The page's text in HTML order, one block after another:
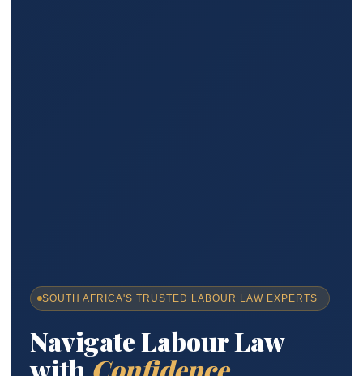
SOUTH AFRICA'S TRUSTED LABOUR LAW EXPERTS
Navigate Labour Law